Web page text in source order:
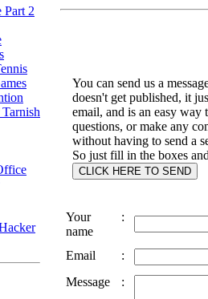
Part 2
You can send us a
doesn't get published, it
email, and is an easy way
questions, or make any
without having to send a
So just fill in the boxes
Your
name
:
Email
:
Message
: